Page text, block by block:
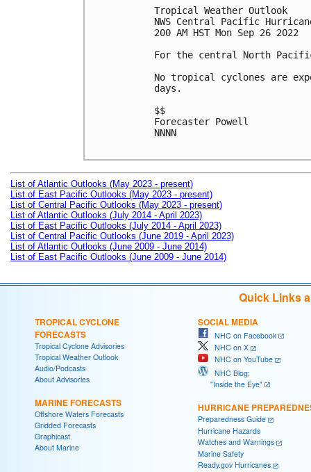
Tropical Weather Outlook
NWS Central Pacific
200 AM HST Mon Sep 26 2022
For the central North
No tropical cyclones are
days.
$$
Forecaster Powell
NNNN
List of Atlantic Outlooks (May 2023 - present)
List of East Pacific Outlooks (May 2023 - present)
List of Central Pacific Outlooks (May 2023 - present)
List of Atlantic Outlooks (July 2014 - April 2023)
List of East Pacific Outlooks (July 2014 - April 2023)
List of Central Pacific Outlooks (June 2019 - April 2023)
List of Atlantic Outlooks (June 2009 - June 2014)
List of East Pacific Outlooks (June 2009 - June 2014)
Quick Links
TROPICAL CYCLONE
FORECASTS
Tropical Cyclone Advisories
Tropical Weather Outlook
Audio/Podcasts
About Advisories
MARINE FORECASTS
Offshore Waters Forecasts
Gridded Forecasts
Graphicast
About Marine
SOCIAL MEDIA
NHC on Facebook
NHC on X
NHC on YouTube
NHC Blog:
"Inside the Eye"
HURRICANE
Preparedness Guide
Hurricane Hazards
Watches and Warnings
Marine Safety
Ready.gov Hurricanes